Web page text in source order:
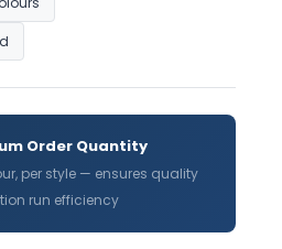
Order Quantity
per style — ensures quality
run efficiency